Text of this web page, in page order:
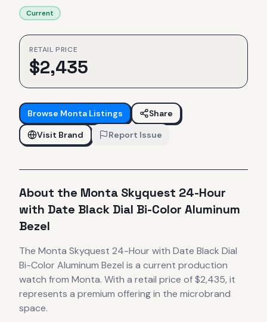
Current
RETAIL PRICE
$2,435
Browse Monta Listings
Share
Visit Brand
Report Issue
About the Monta Skyquest 24-Hour
with Date Black Dial Bi-Color Aluminum
Bezel
The Monta Skyquest 24-Hour with Date Black Dial
Bi-Color Aluminum Bezel is a current production
watch from Monta. With a retail price of $2,435, it
represents a premium offering in the microbrand
space.